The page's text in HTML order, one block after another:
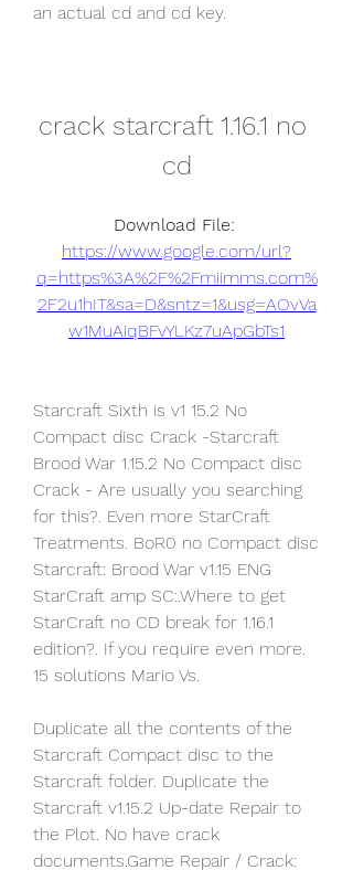
an actual cd and cd key.
crack starcraft 1.16.1 no
cd
https://www.google.com/url?
q=https%3A%2F%2Fmiimms.com%
2F2u1hIT&sa=D&sntz=1&usg=AOvVa
w1MuAiqBFvYLKz7uApGbTs1
Starcraft Sixth is v1 15.2 No
Compact disc Crack -Starcraft
Brood War 1.15.2 No Compact disc
Crack - Are usually you searching
for this?. Even more StarCraft
Treatments. BoR0 no Compact disc
Starcraft: Brood War v1.15 ENG
StarCraft amp SC:.Where to get
StarCraft no CD break for 1.16.1
edition?. If you require even more.
15 solutions Mario Vs.
Duplicate all the contents of the
Starcraft Compact disc to the
Starcraft folder. Duplicate the
Starcraft v1.15.2 Up-date Repair to
the Plot. No have crack
documents.Game Repair / Crack: